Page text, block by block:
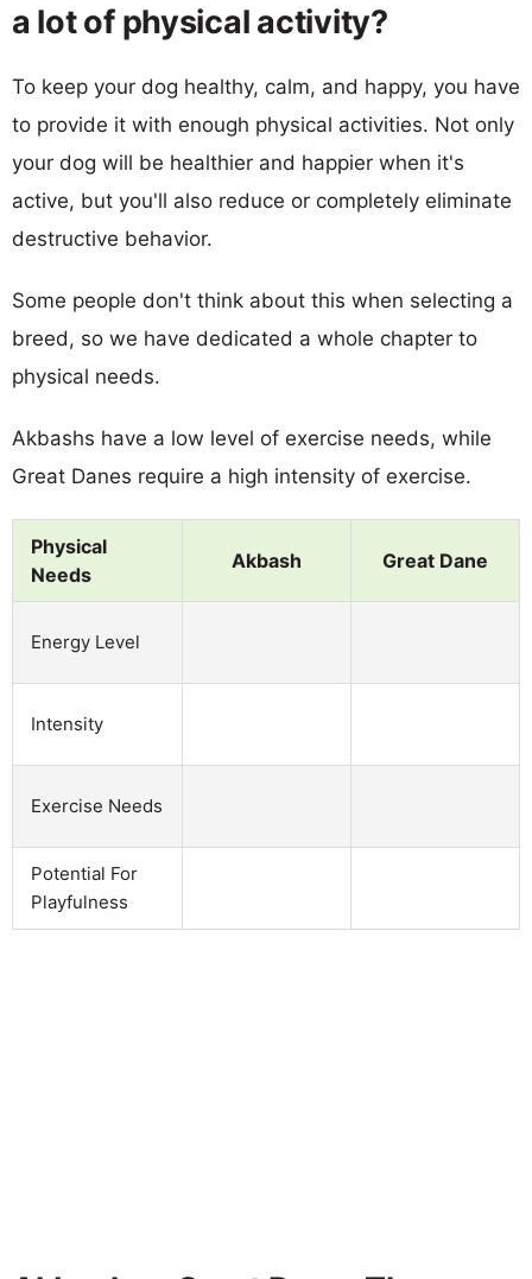
a lot of physical activity?
To keep your dog healthy, calm, and happy, you have
to provide it with enough physical activities. Not only
your dog will be healthier and happier when it's
active, but you'll also reduce or completely eliminate
destructive behavior.
Some people don't think about this when selecting a
breed, so we have dedicated a whole chapter to
physical needs.
Akbashs have a low level of exercise needs, while
Great Danes require a high intensity of exercise.
Physical
Needs
Akbash Great Dane
Energy Level
Intensity
Exercise Needs
Potential For
Playfulness